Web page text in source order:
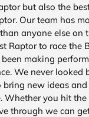
but also the
Our team has
anyone else on
Raptor to race the
making
We never looked
bring new ideas
Whether you hit
through we can